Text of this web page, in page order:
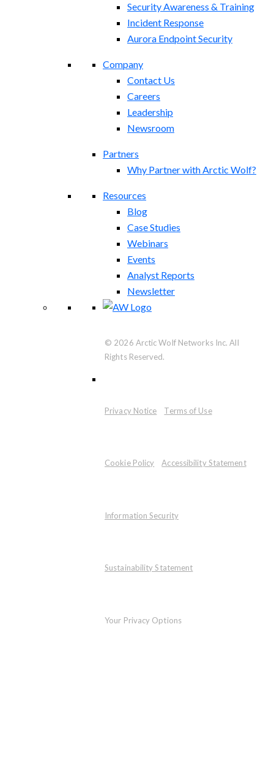
Security Awareness & Training
Incident Response
Aurora Endpoint Security
Company
Contact Us
Careers
Leadership
Newsroom
Partners
Why Partner with Arctic Wolf?
Resources
Blog
Case Studies
Webinars
Events
Analyst Reports
Newsletter
© 2026 Arctic Wolf Networks Inc. All
Rights Reserved.
Privacy Notice Terms of Use
Cookie Policy Accessibility Statement
Information Security
Sustainability Statement
Your Privacy Options